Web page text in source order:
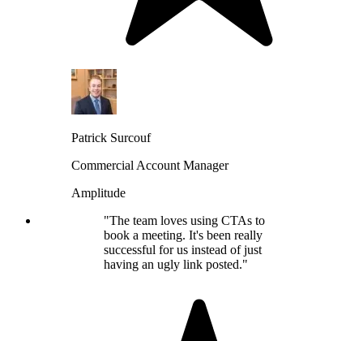
Patrick Surcouf
Commercial Account Manager
Amplitude
"The team loves using CTAs to
book a meeting. It's been really
successful for us instead of just
having an ugly link posted."